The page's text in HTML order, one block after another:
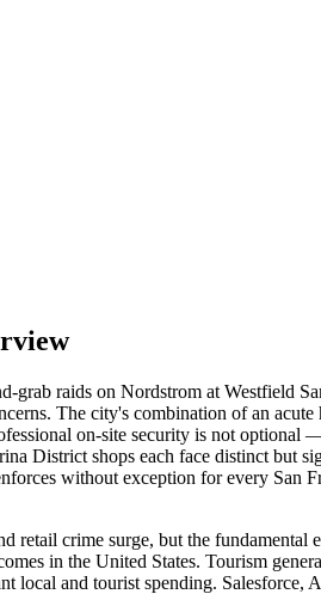
raids on Nordstrom at Westfield
The city's combination of an
on-site security is not
District shops each face distinct but
without exception for every San
retail crime surge, but the
in the United States. Tourism
and tourist spending.